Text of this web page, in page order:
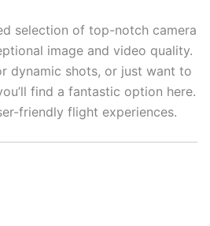
selection of top-notch camera
image and video quality.
dynamic shots, or just want to
find a fantastic option here.
friendly flight experiences.